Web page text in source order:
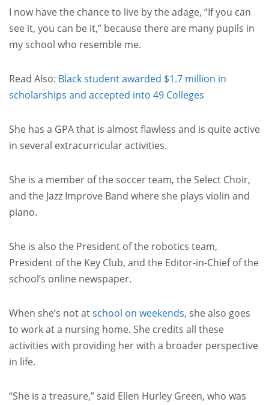
I now have the chance to live by the adage, “If you can
see it, you can be it,” because there are many pupils in
my school who resemble me.
Read Also: Black student awarded $1.7 million in
scholarships and accepted into 49 Colleges
She has a GPA that is almost flawless and is quite active
in several extracurricular activities.
She is a member of the soccer team, the Select Choir,
and the Jazz Improve Band where she plays violin and
piano.
She is also the President of the robotics team,
President of the Key Club, and the Editor-in-Chief of the
school’s online newspaper.
When she’s not atschool on weekends, she also goes
to work at a nursing home. She credits all these
activities with providing her with a broader perspective
in life.
“She is a treasure,” said Ellen Hurley Green, who was